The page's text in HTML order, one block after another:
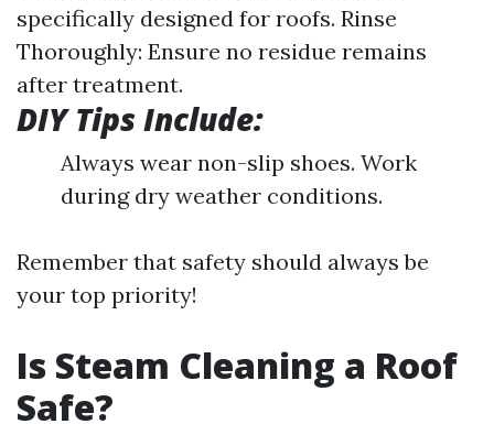
specifically designed for roofs. Rinse
Thoroughly: Ensure no residue remains
after treatment.
DIY Tips Include:
Always wear non-slip shoes. Work
during dry weather conditions.
Remember that safety should always be
your top priority!
Is Steam Cleaning a Roof
Safe?